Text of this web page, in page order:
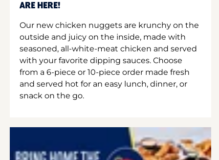
ARE HERE!
Our new chicken nuggets are krunchy on the
outside and juicy on the inside, made with
seasoned, all-white-meat chicken and served
with your favorite dipping sauces. Choose
from a 6-piece or 10-piece order made fresh
and served hot for an easy lunch, dinner, or
snack on the go.